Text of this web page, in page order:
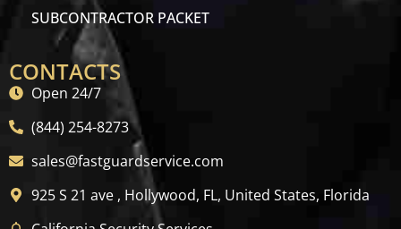
SUBCONTRACTOR PACKET
CONTACTS
Open 24/7
(844) 254-8273
sales@fastguardservice.com
925 S 21 ave , Hollywood, FL, United States, Florida